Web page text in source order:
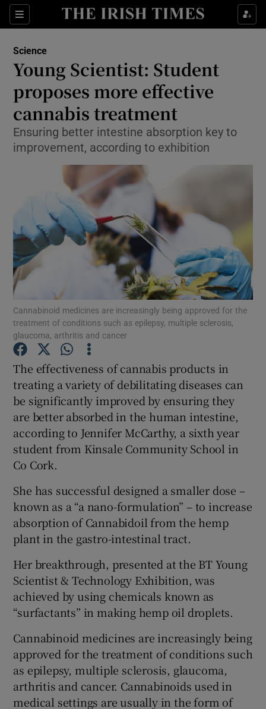
Sections
Show Culture sub sections
Show Technology sub sections
Show Motors sub sections
Show Podcasts sub sections
Show Gaeilge sub sections
Show History sub sections
Show Sponsored sub sections
Science
Young Scientist: Student
proposes more effective
cannabis treatment
Ensuring better intestine absorption key to
improvement, according to exhibition
Cannabinoid medicines are increasingly being approved for the
treatment of conditions such as epilepsy, multiple sclerosis,
glaucoma, arthritis and cancer
The effectiveness of cannabis products in
treating a variety of debilitating diseases can
be significantly improved by ensuring they
are better absorbed in the human intestine,
according to Jennifer McCarthy, a sixth year
student from Kinsale Community School in
Co Cork.
She has successful designed a smaller dose –
known as a “a nano-formulation” – to increase
absorption of Cannabidoil from the hemp
plant in the gastro-intestinal tract.
Her breakthrough, presented at the BT Young
Scientist & Technology Exhibition, was
achieved by using chemicals known as
“surfactants” in making hemp oil droplets.
Cannabinoid medicines are increasingly being
approved for the treatment of conditions such
as epilepsy, multiple sclerosis, glaucoma,
arthritis and cancer. Cannabinoids used in
medical settings are usually in the form of